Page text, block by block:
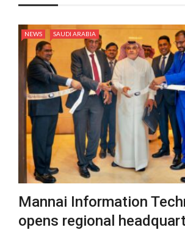
NEWS SAUDI ARABIA
Mannai Information
opens regional